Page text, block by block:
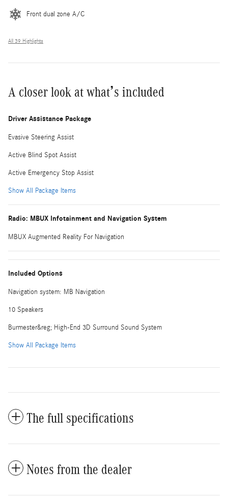
Front dual zone A/C
All 39 Highlights
A closer look at what’s included
Driver Assistance Package
Evasive Steering Assist
Active Blind Spot Assist
Active Emergency Stop Assist
Show All Package Items
Radio: MBUX Infotainment and Navigation System
MBUX Augmented Reality For Navigation
Included Options
Navigation system: MB Navigation
10 Speakers
Burmester&reg; High-End 3D Surround Sound System
Show All Package Items
The full specifications
Notes from the dealer